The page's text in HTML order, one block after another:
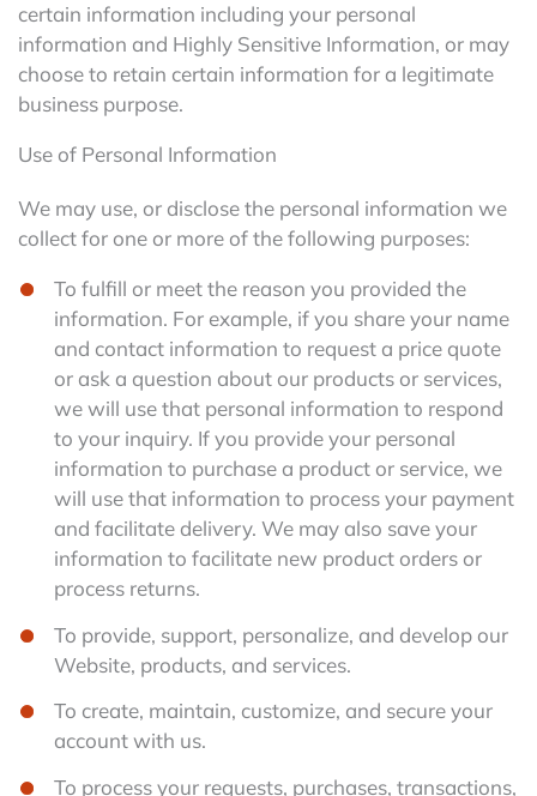
certain information including your personal
information and Highly Sensitive Information, or may
choose to retain certain information for a legitimate
business purpose.
Use of Personal Information
We may use, or disclose the personal information we
collect for one or more of the following purposes:
To fulfill or meet the reason you provided the
information. For example, if you share your name
and contact information to request a price quote
or ask a question about our products or services,
we will use that personal information to respond
to your inquiry. If you provide your personal
information to purchase a product or service, we
will use that information to process your payment
and facilitate delivery. We may also save your
information to facilitate new product orders or
process returns.
To provide, support, personalize, and develop our
Website, products, and services.
To create, maintain, customize, and secure your
account with us.
To process your requests, purchases, transactions,